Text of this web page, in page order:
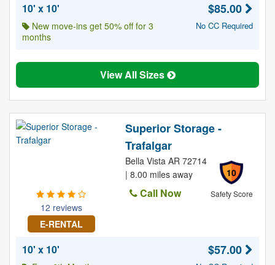
10' x 10'
New move-ins get 50% off for 3
months
$85.00
No CC Required
View All Sizes
12 reviews
E-RENTAL
Superior Storage -
Trafalgar
10
Safety Score
Bella Vista AR 72714
| 8.00 miles away
Call Now
10' x 10' $57.00